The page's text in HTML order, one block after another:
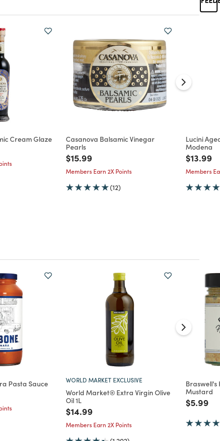
Cream Glaze
Casanova Balsamic Vinegar
Pearls
Price reduced from
$15.99
Members Earn 2X Points
(12)
Lucini
Modena
Price
$13.99
Members
Pasta Sauce WORLD MARKET EXCLUSIVE
World Market® Extra Virgin Olive
Oil 1L
Price reduced from
$14.99
Members Earn 2X Points
Braswell's
Mustard
Price
$5.99